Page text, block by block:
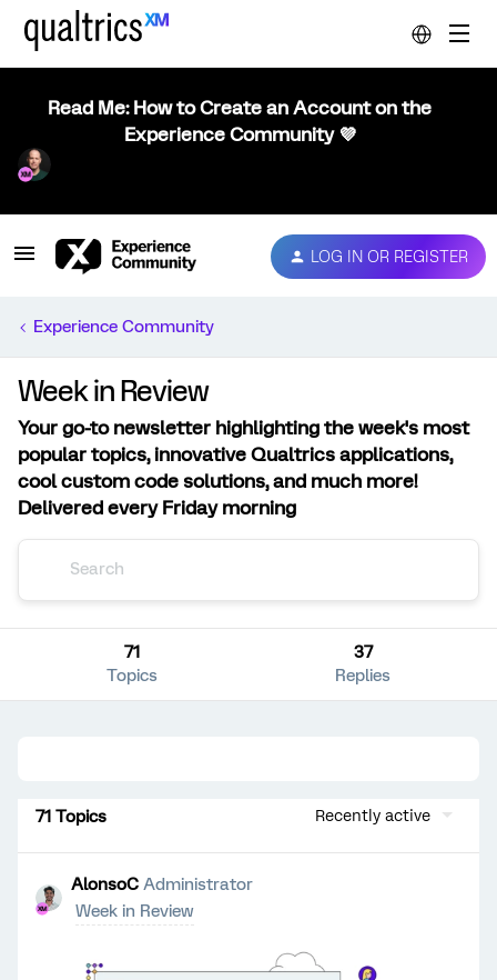
Read Me: How to Create an Account on the
Experience Community 💜
LOG IN OR REGISTER
Experience Community
Week in Review
Your go-to newsletter highlighting the week's most
popular topics, innovative Qualtrics applications,
cool custom code solutions, and much more!
Delivered every Friday morning
71
Topics
37
Replies
71 Topics Recently active
AlonsoC Administrator
Week in Review